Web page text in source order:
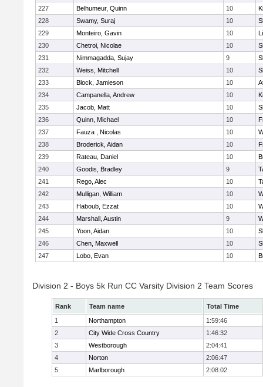
227
Belhumeur, Quinn 10
228
Swamy, Suraj 10
229
Monteiro, Gavin 10
230
Chetroi, Nicolae 10
231
Nimmagadda, Sujay 9
232
Weiss, Mitchell 10
233
Block, Jamieson 10
234
Campanella, Andrew 10
235
Jacob, Matt 10
236
Quinn, Michael 10
237
Fauza , Nicolas 10
238
Broderick, Aidan 10
239
Rateau, Daniel 10
240
Goodis, Bradley 9
241
Rego, Alec 10
242
Mulligan, William 10
243
Haboub, Ezzat 10
244
Marshall, Austin 9
245
Yoon, Aidan 10
246
Chen, Maxwell 10
247
Lobo, Evan 10
Division 2 - Boys 5k Run CC Varsity Division 2 Team Scores
Rank Team name
Total Time
1
Northampton
1:59:46
2
City Wide Cross Country
1:46:32
3
Westborough
2:04:41
4
Norton
2:06:47
5
Marlborough 2:08:02